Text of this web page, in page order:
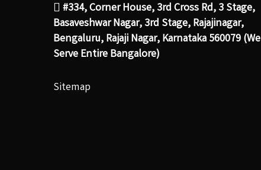
#334, Corner House, 3rd Cross Rd, 3 Stage,
Basaveshwar Nagar, 3rd Stage, Rajajinagar,
Bengaluru, Rajaji Nagar, Karnataka 560079 (We
Serve Entire Bangalore)
Sitemap